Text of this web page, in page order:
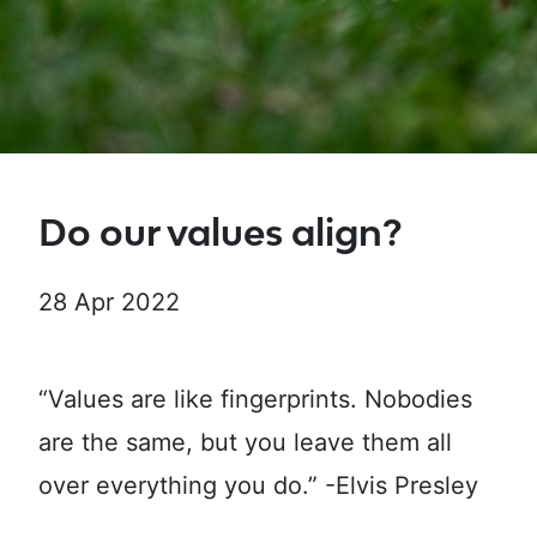
Do our values align?
28 Apr 2022
“Values are like fingerprints. Nobodies
are the same, but you leave them all
over everything you do.” -Elvis Presley